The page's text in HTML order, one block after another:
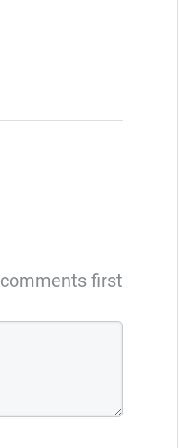
comments first